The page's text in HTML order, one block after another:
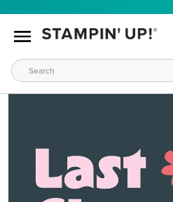
MAKE
Order products from our new
ORDER